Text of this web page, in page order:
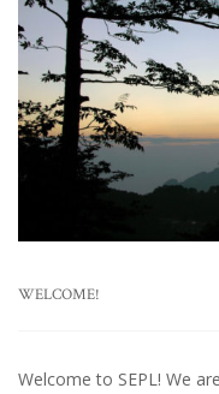
WELCOME!
Welcome to SEPL! We